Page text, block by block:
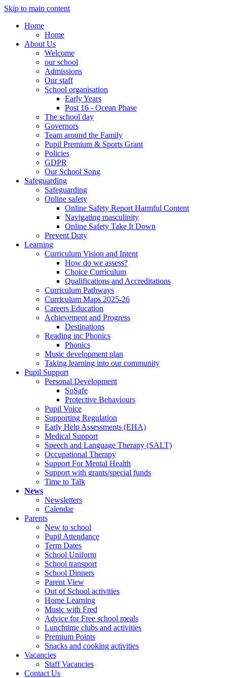
Skip to main content
Home
Home
About Us
Welcome
our school
Admissions
Our staff
School organisation
Early Years
Post 16 - Ocean Phase
The school day
Governors
Team around the Family
Pupil Premium & Sports Grant
Policies
GDPR
Our School Song
Safeguarding
Safeguarding
Online safety
Online Safety Report Harmful Content
Navigating masculinity
Online Safety Take It Down
Prevent Duty
Learning
Curriculum Vision and Intent
How do we assess?
Choice Curriculum
Qualifications and Accreditations
Curriculum Pathways
Curriculum Maps 2025-26
Careers Education
Achievement and Progress
Destinations
Reading inc Phonics
Phonics
Music development plan
Taking learning into our community
Pupil Support
Personal Development
SoSafe
Protective Behaviours
Pupil Voice
Supporting Regulation
Early Help Assessments (EHA)
Medical Support
Speech and Language Therapy (SALT)
Occupational Therapy
Support For Mental Health
Support with grants/special funds
Time to Talk
News
Newsletters
Calendar
Parents
New to school
Pupil Attendance
Term Dates
School Uniform
School transport
School Dinners
Parent View
Out of School activities
Home Learning
Music with Fred
Advice for Free school meals
Lunchtime clubs and activities
Premium Points
Snacks and cooking activities
Vacancies
Staff Vacancies
Contact Us